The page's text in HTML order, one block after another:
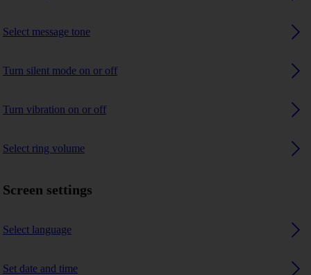
Select message tone
Turn silent mode on or off
Turn vibration on or off
Select ring volume
Screen settings
Select language
Set date and time